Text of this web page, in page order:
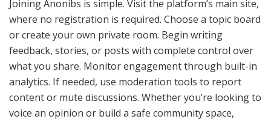
Joining Anonibs is simple. Visit the platform’s main site,
where no registration is required. Choose a topic board
or create your own private room. Begin writing
feedback, stories, or posts with complete control over
what you share. Monitor engagement through built-in
analytics. If needed, use moderation tools to report
content or mute discussions. Whether you’re looking to
voice an opinion or build a safe community space,